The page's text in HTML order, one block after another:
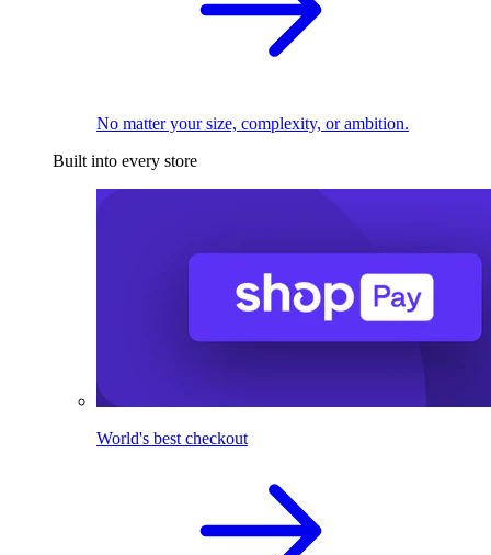
No matter your size, complexity, or ambition.
Built into every store
World's best checkout